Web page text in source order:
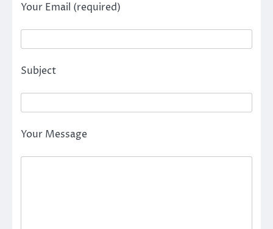
Your Email (required)
Subject
Your Message